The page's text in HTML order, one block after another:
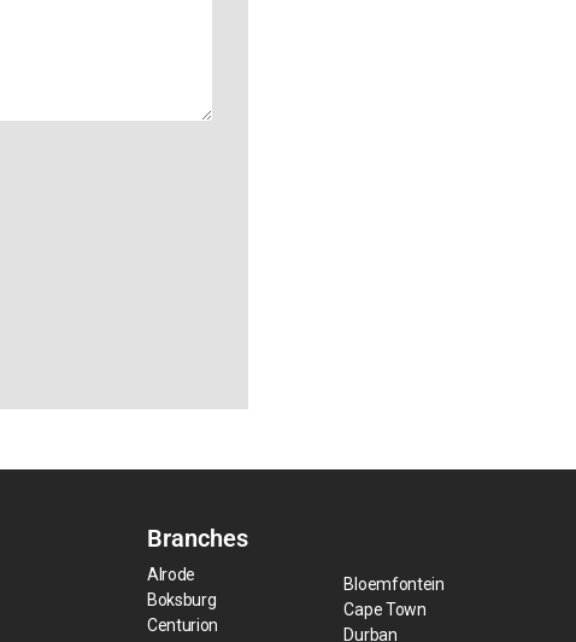
Branches
Alrode
Boksburg
Centurion
Bloemfontein
Cape Town
Durban